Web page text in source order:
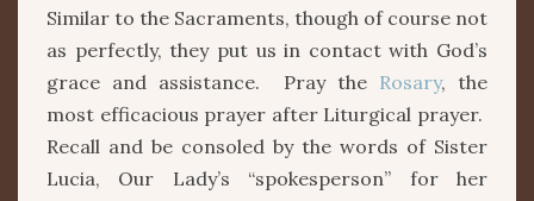
Similar to the Sacraments, though of course not
as perfectly, they put us in contact with God’s
grace and assistance. Pray the Rosary, the
most efficacious prayer after Liturgical prayer.
Recall and be consoled by the words of Sister
Lucia, Our Lady’s “spokesperson” for her